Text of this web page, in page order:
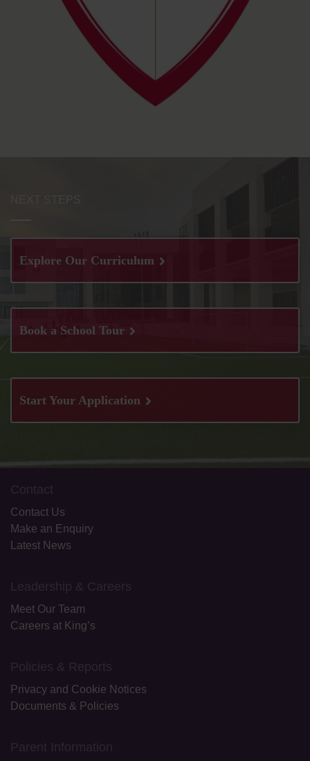
Explore Our Curriculum
Book a School Tour
Start Your Application
Contact
Contact Us
Make an Enquiry
Latest News
Leadership & Careers
Meet Our Team
Careers at King’s
Policies & Reports
Privacy and Cookie Notices
Documents & Policies
Parent Information